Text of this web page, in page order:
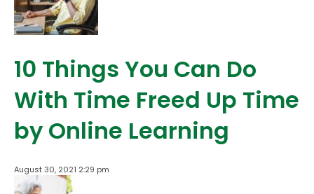
10 Things You Can Do
With Time Freed Up Time
by Online Learning
August 30, 2021 2:29 pm